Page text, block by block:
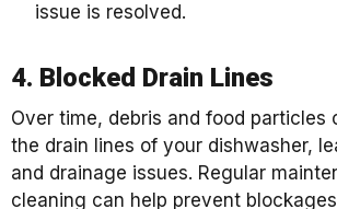
issue is resolved.
4. Blocked Drain Lines
Over time, debris and food particles
the drain lines of your dishwasher,
and drainage issues. Regular
cleaning can help prevent